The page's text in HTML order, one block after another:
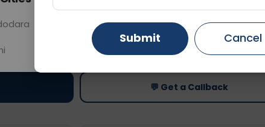
Fasting is not required
Price
Starting ₹0
💬 Get a Callback
Gurugram Ahmedabad
Ghaziabad Faridabad
Submit Cancel